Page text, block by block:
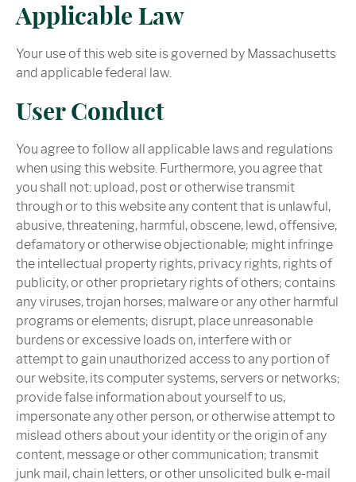
Applicable Law
Your use of this web site is governed by Massachusetts
and applicable federal law.
User Conduct
You agree to follow all applicable laws and regulations
when using this website. Furthermore, you agree that
you shall not: upload, post or otherwise transmit
through or to this website any content that is unlawful,
abusive, threatening, harmful, obscene, lewd, offensive,
defamatory or otherwise objectionable; might infringe
the intellectual property rights, privacy rights, rights of
publicity, or other proprietary rights of others; contains
any viruses, trojan horses, malware or any other harmful
programs or elements; disrupt, place unreasonable
burdens or excessive loads on, interfere with or
attempt to gain unauthorized access to any portion of
our website, its computer systems, servers or networks;
provide false information about yourself to us,
impersonate any other person, or otherwise attempt to
mislead others about your identity or the origin of any
content, message or other communication; transmit
junk mail, chain letters, or other unsolicited bulk e-mail